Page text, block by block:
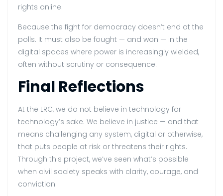
rights online.
Because the fight for democracy doesn’t end at the
polls. It must also be fought — and won — in the
digital spaces where power is increasingly wielded,
often without scrutiny or consequence.
Final Reflections
At the LRC, we do not believe in technology for
technology’s sake. We believe in justice — and that
means challenging any system, digital or otherwise,
that puts people at risk or threatens their rights.
Through this project, we’ve seen what’s possible
when civil society speaks with clarity, courage, and
conviction.